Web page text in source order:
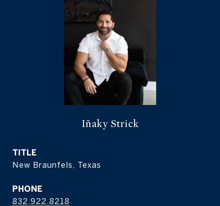
Iñaky Strick
TITLE
New Braunfels, Texas
PHONE
832.922.8218